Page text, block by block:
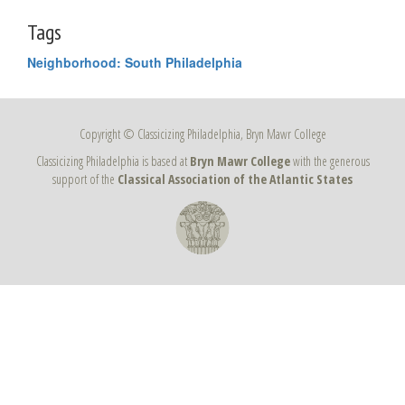
Tags
Neighborhood: South Philadelphia
Copyright © Classicizing Philadelphia, Bryn Mawr College
Classicizing Philadelphia is based at Bryn Mawr Collegewith the generous
support of the Classical Association of the Atlantic States